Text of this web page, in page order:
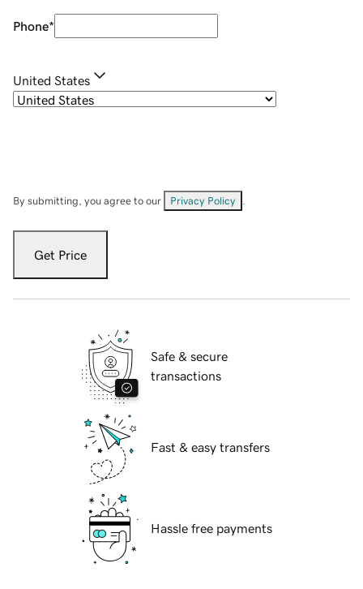
Phone*
United States
By submitting, you agree to our Privacy Policy
Get Price
Safe & secure
transactions
Fast & easy transfers
Hassle free payments